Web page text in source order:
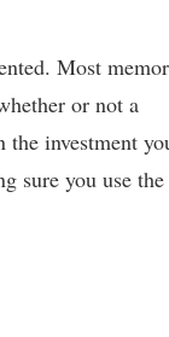
Most
or not a
investment
sure you use the